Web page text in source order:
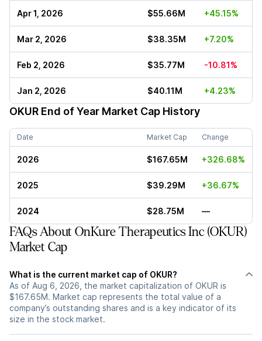
Apr 1, 2026 $55.66M +45.15%
Mar 2, 2026 $38.35M +7.20%
Feb 2, 2026 $35.77M -10.81%
Jan 2, 2026 $40.11M +4.23%
OKUR End of Year Market Cap History
Date Market Cap Change
2026 $167.65M +326.68%
2025 $39.29M +36.67%
2024 $28.75M —
FAQs About OnKure Therapeutics Inc (OKUR)
Market Cap
What is the current market cap of OKUR?
As of Aug 6, 2026, the market capitalization of OKUR is
$167.65M. Market cap represents the total value of a
company’s outstanding shares and is a key indicator of its
size in the stock market.